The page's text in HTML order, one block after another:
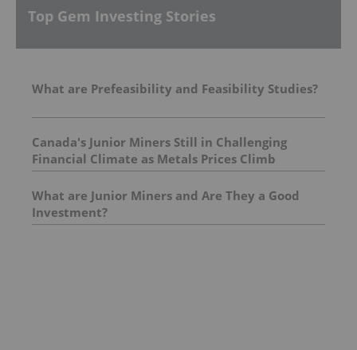
Top Gem Investing Stories
What are Prefeasibility and Feasibility Studies?
Canada's Junior Miners Still in Challenging
Financial Climate as Metals Prices Climb
What are Junior Miners and Are They a Good
Investment?